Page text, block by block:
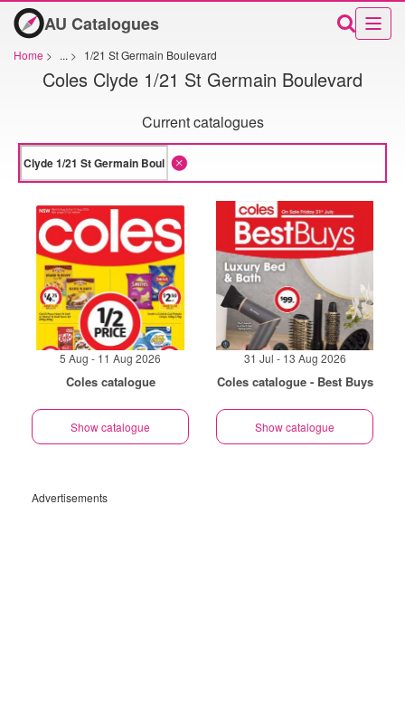
AU Catalogues
Home > ... > 1/21 St Germain Boulevard
Coles Clyde 1/21 St Germain Boulevard
Current catalogues
5 Aug - 11 Aug 2026
Coles catalogue
Show catalogue
31 Jul - 13 Aug 2026
Coles catalogue - Best Buys
Show catalogue
Advertisements